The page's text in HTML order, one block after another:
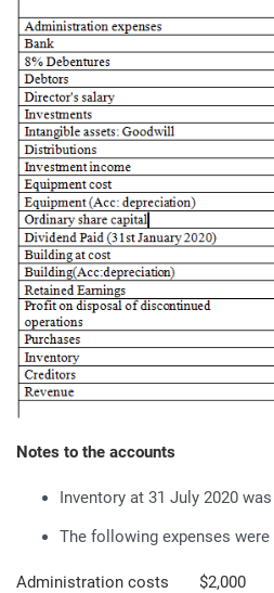
Notes to the accounts
Inventory at 31 July 2020
The following expenses
Administration costs $2,000